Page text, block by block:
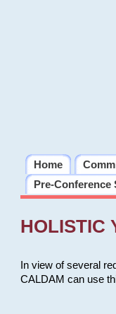
Home
Pre-Conference
HOLISTIC
In view of several
CALDAM can use